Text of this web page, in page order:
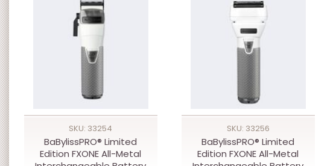
SKU: 33254
BaBylissPRO® Limited
Edition FXONE All-Metal
SKU: 33256
BaBylissPRO® Limited
Edition FXONE All-Metal